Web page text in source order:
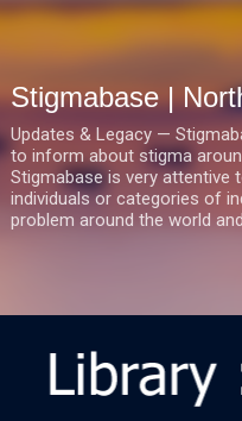
Stigmabase |
Updates & Legacy —
to inform about stigma
Stigmabase is very
individuals or categories of
problem around the world